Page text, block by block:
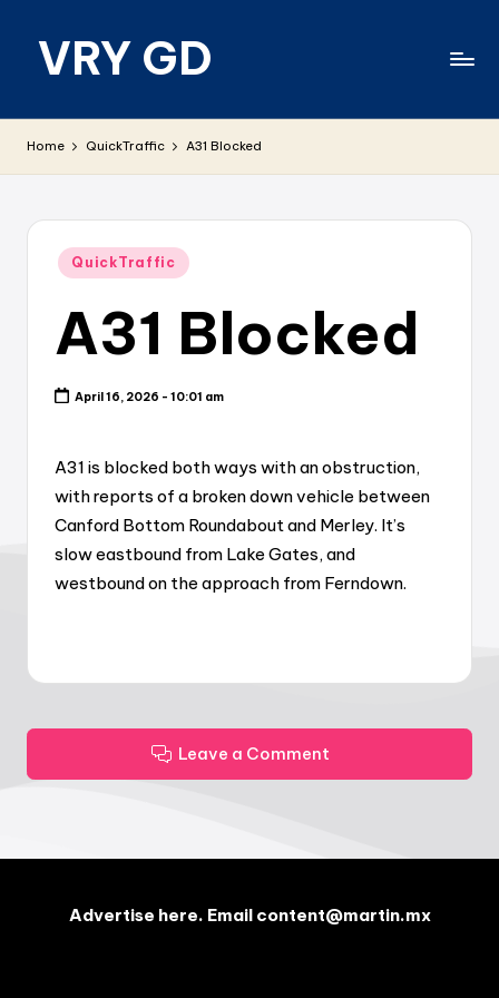
VRY GD
relevant
Home QuickTraffic A31 Blocked
Posted
QuickTraffic
A31 Blocked
April 16, 2026 - 10:01 am
A31 is blocked both ways with an obstruction,
with reports of a broken down vehicle between
Canford Bottom Roundabout and Merley. It’s
slow eastbound from Lake Gates, and
westbound on the approach from Ferndown.
Leave a Comment
Advertise here. Email content@martin.mx